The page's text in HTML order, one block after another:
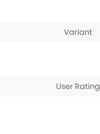
Variant
User Rating